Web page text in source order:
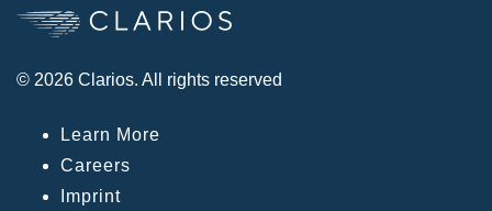
© 2026 Clarios. All rights reserved
Learn More
Careers
Imprint